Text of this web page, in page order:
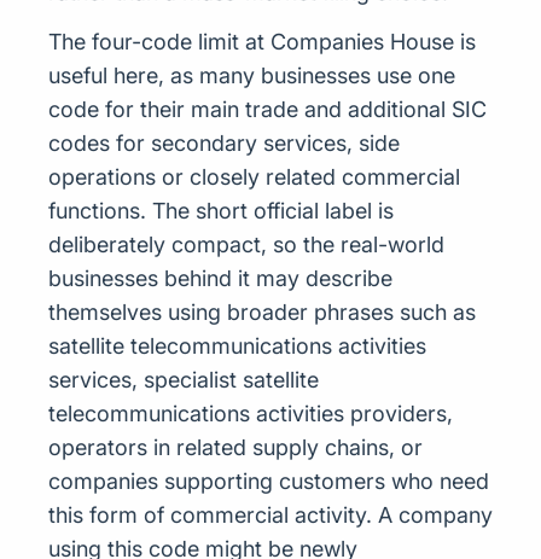
The four-code limit at Companies House is
useful here, as many businesses use one
code for their main trade and additional SIC
codes for secondary services, side
operations or closely related commercial
functions. The short official label is
deliberately compact, so the real-world
businesses behind it may describe
themselves using broader phrases such as
satellite telecommunications activities
services, specialist satellite
telecommunications activities providers,
operators in related supply chains, or
companies supporting customers who need
this form of commercial activity. A company
using this code might be newly